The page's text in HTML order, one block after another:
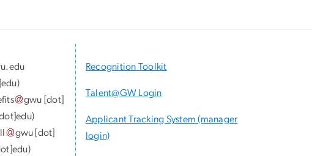
.edu
gwu [dot]
gwu [dot]
Recognition Toolkit
Talent@GW Login
Applicant Tracking System (manager
login)